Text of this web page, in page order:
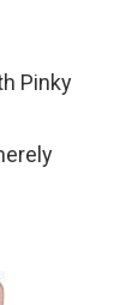
Pinky